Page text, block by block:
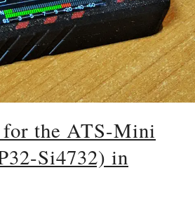
for the ATS-Mini
Si4732) in